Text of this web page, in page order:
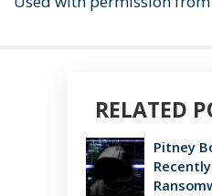
RELATED
Pitney